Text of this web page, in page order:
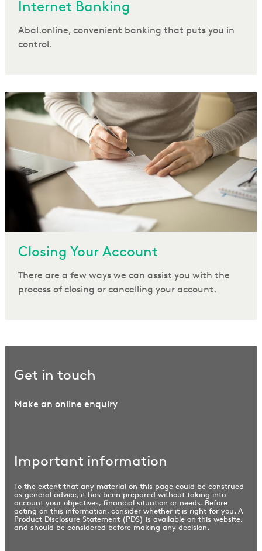
Internet Banking
Abal.online, convenient banking that puts you in
control.
Closing Your Account
There are a few ways we can assist you with the
process of closing or cancelling your account.
Get in touch
Make an online enquiry
Important information
To the extent that any material on this page could be construed
as general advice, it has been prepared without taking into
account your objectives, financial situation or needs. Before
acting on this information, consider whether it is right for you. A
Product Disclosure Statement (PDS) is available on this website,
and should be considered before making any decision.